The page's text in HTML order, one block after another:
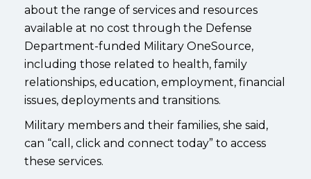
about the range of services and resources
available at no cost through the Defense
Department-funded Military OneSource,
including those related to health, family
relationships, education, employment, financial
issues, deployments and transitions.
Military members and their families, she said,
can “call, click and connect today” to access
these services.